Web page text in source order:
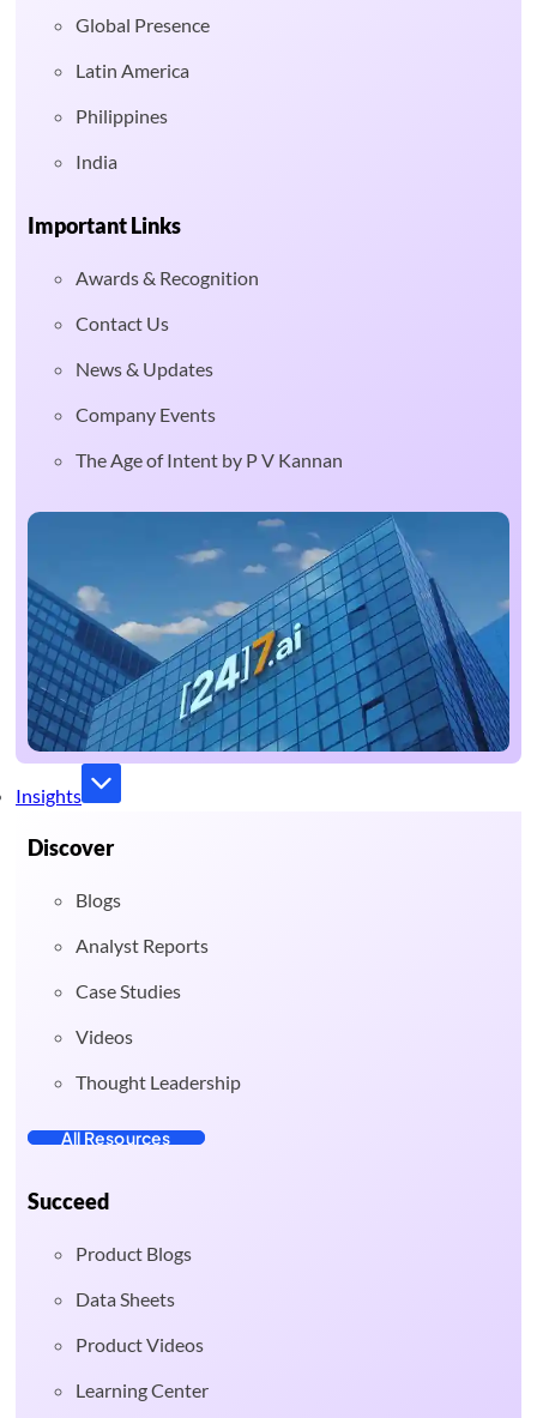
Global Presence
Latin America
Philippines
India
Important Links
Awards & Recognition
Contact Us
News & Updates
Company Events
The Age of Intent by P V Kannan
Insights
Discover
Blogs
Analyst Reports
Case Studies
Videos
Thought Leadership
All Resources
Succeed
Product Blogs
Data Sheets
Product Videos
Learning Center